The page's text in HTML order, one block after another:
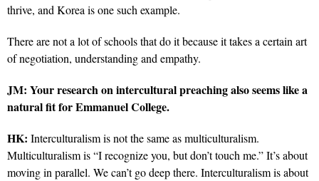
thrive, and Korea is one such example.
There are not a lot of schools that do it because it takes a certain art
of negotiation, understanding and empathy.
JM: Your research on intercultural preaching also seems like a
natural fit for Emmanuel College.
HK: Interculturalism is not the same as multiculturalism.
Multiculturalism is “I recognize you, but don’t touch me.” It’s about
moving in parallel. We can’t go deep there. Interculturalism is about